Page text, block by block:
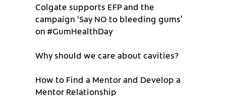
Colgate supports EFP and the
campaign ‘Say NO to bleeding gums’
on #GumHealthDay
Why should we care about cavities?
How to Find a Mentor and Develop a
Mentor Relationship